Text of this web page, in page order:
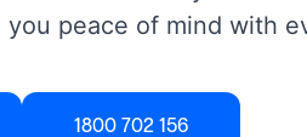
peace of mind with
1800 702 156